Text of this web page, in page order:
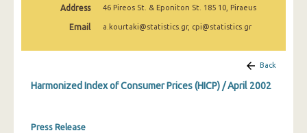
April 2025
January 2025
Address
46 Pireos St. & Eponiton St. 185 10, Piraeus
Email a.kourtaki@statistics.gr, cpi@statistics.gr
Back
Harmonized Index of Consumer Prices (HICP) / April 2002
Press Release